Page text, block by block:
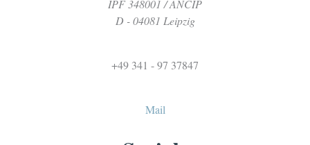
IPF 348001 / ANCIP
D - 04081 Leipzig
+49 341 - 97 37847
Mail